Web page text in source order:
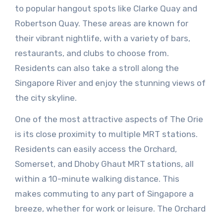
to popular hangout spots like Clarke Quay and
Robertson Quay. These areas are known for
their vibrant nightlife, with a variety of bars,
restaurants, and clubs to choose from.
Residents can also take a stroll along the
Singapore River and enjoy the stunning views of
the city skyline.
One of the most attractive aspects of The Orie
is its close proximity to multiple MRT stations.
Residents can easily access the Orchard,
Somerset, and Dhoby Ghaut MRT stations, all
within a 10-minute walking distance. This
makes commuting to any part of Singapore a
breeze, whether for work or leisure. The Orchard